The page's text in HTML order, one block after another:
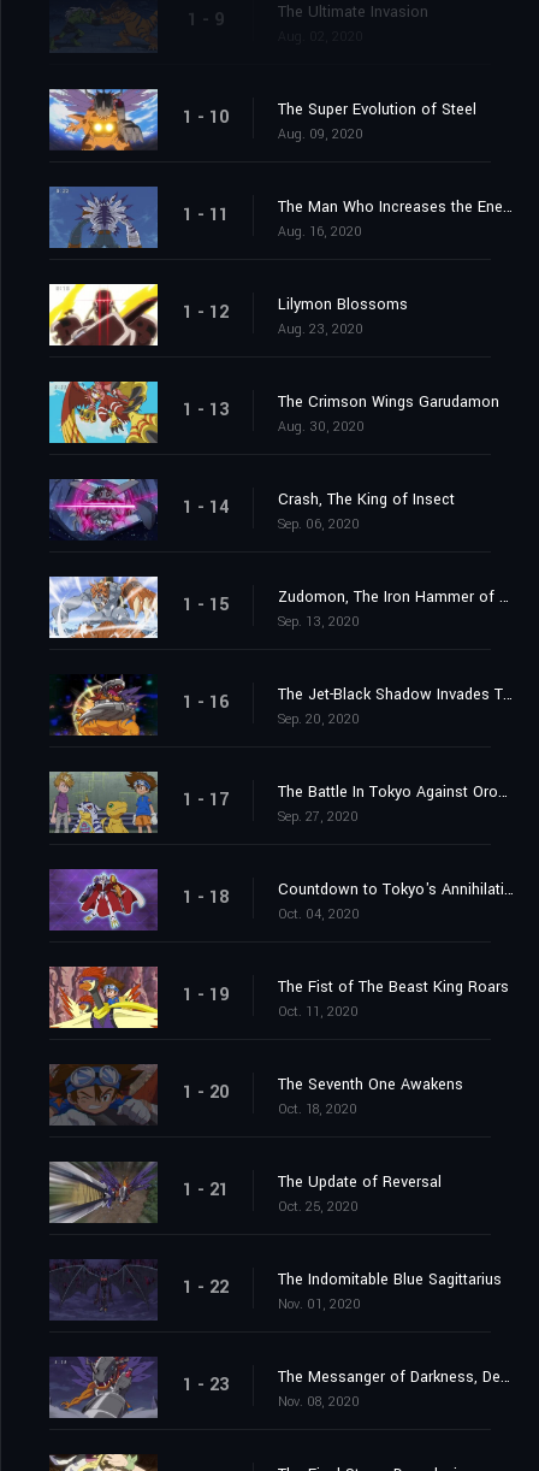
1 - 9 The Ultimate Invasion
1 - 10 The Super Evolution of Steel
Aug. 09, 2020
1 - 11 The Man Who Increases the Energy
Aug. 16, 2020
1 - 12 Lilymon Blossoms
Aug. 23, 2020
1 - 13 The Crimson Wings Garudamon
Aug. 30, 2020
1 - 14 Crash, The King of Insect
Sep. 06, 2020
1 - 15 Zudomon, The Iron Hammer of Lightning
Sep. 13, 2020
1 - 16 The Jet-Black Shadow Invades Tokyo
Sep. 20, 2020
1 - 17 The Battle In Tokyo Against Orochimon
Sep. 27, 2020
1 - 18 Countdown to Tokyo's Annihilation
Oct. 04, 2020
1 - 19 The Fist of The Beast King Roars
Oct. 11, 2020
1 - 20 The Seventh One Awakens
Oct. 18, 2020
1 - 21 The Update of Reversal
Oct. 25, 2020
1 - 22 The Indomitable Blue Sagittarius
Nov. 01, 2020
1 - 23 The Messanger of Darkness, Devimon
Nov. 08, 2020